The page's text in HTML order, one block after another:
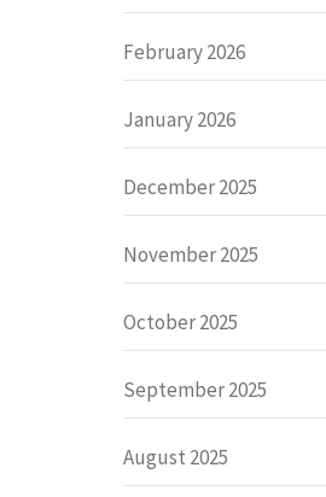
February 2026
January 2026
December 2025
November 2025
October 2025
September 2025
August 2025